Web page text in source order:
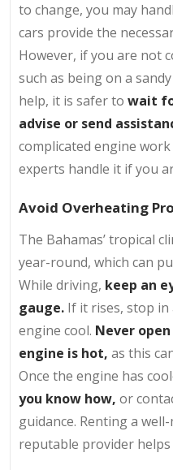
to change, you may
cars provide the
However, if you are not
such as being on a
help, it is safer to wait
advise or send
complicated engine
experts handle it if you
Avoid Overheating
The Bahamas’ tropical
year-round, which can
While driving, keep an
gauge. If it rises, stop in
engine cool. Never
engine is hot, as this
Once the engine has
you know how, or
guidance. Renting a
reputable provider